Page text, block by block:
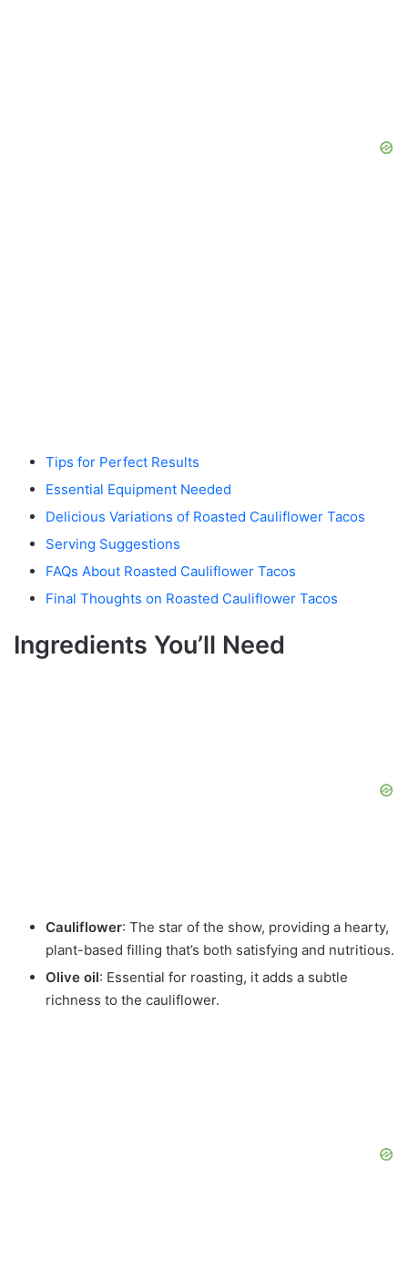
Tips for Perfect Results
Essential Equipment Needed
Delicious Variations of Roasted Cauliflower Tacos
Serving Suggestions
FAQs About Roasted Cauliflower Tacos
Final Thoughts on Roasted Cauliflower Tacos
Ingredients You’ll Need
Cauliflower: The star of the show, providing a hearty,
plant-based filling that’s both satisfying and nutritious.
Olive oil: Essential for roasting, it adds a subtle
richness to the cauliflower.